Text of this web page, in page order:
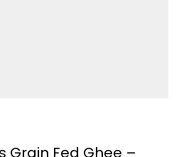
Grain Fed Ghee –